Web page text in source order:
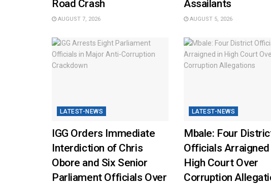
Road Crash
AUGUST 7, 2026
Assailants
AUGUST 5, 2026
LATEST-NEWS
IGG Orders Immediate
Interdiction of Chris
Obore and Six Senior
Parliament Officials Over
LATEST-NEWS
Mbale: Four
Officials Arraigned
High Court Over
Corruption